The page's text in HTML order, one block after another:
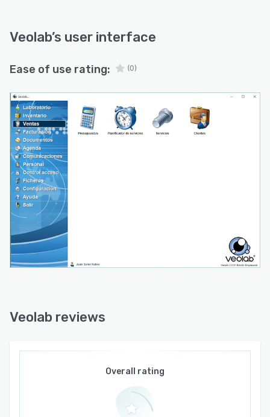
Veolab’s user interface
Ease of use rating: (0)
Veolab reviews
Overall rating